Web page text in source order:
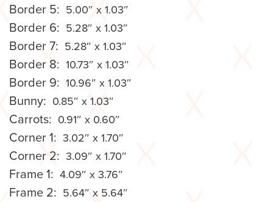
Border 5: 5.00″ x 1.03″
Border 6: 5.28″ x 1.03″
Border 7: 5.28″ x 1.03″
Border 8: 10.73″ x 1.03″
Border 9: 10.96″ x 1.03″
Bunny: 0.85″ x 1.03″
Carrots: 0.91″ x 0.60″
Corner 1: 3.02″ x 1.70″
Corner 2: 3.09″ x 1.70″
Frame 1: 4.09″ x 3.76″
Frame 2: 5.64″ x 5.64″